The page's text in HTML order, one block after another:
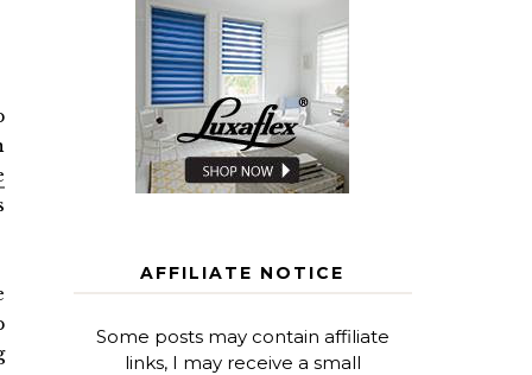
AFFILIATE NOTICE
Some posts may contain affiliate
links, I may receive a small